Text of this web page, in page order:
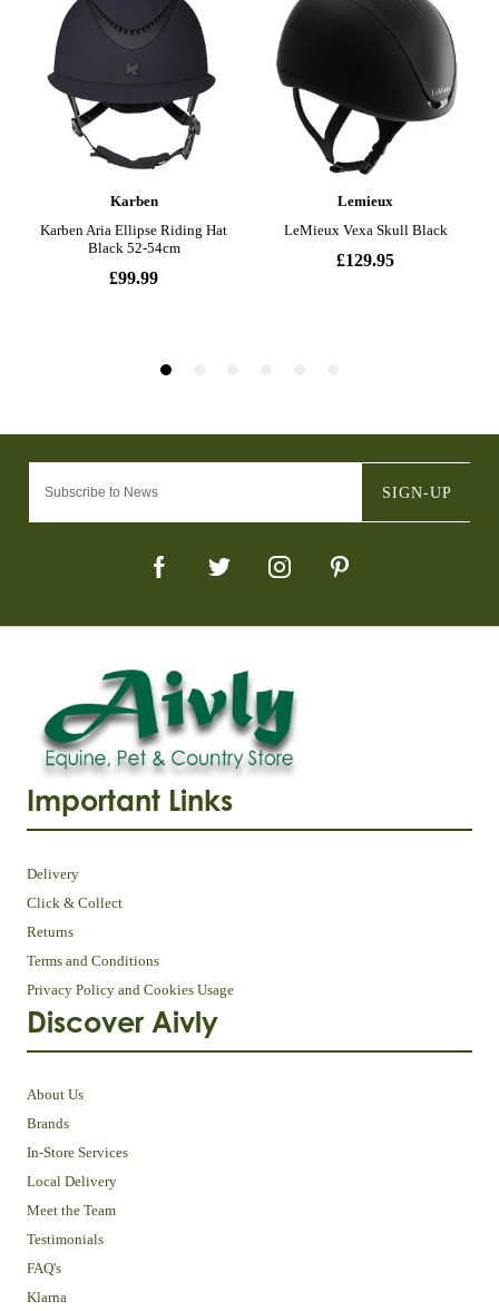
SIGN-UP
Important Links
Delivery
Click & Collect
Returns
Terms and Conditions
Privacy Policy and Cookies Usage
Discover Aivly
About Us
Brands
In-Store Services
Local Delivery
Meet the Team
Testimonials
FAQ's
Klarna